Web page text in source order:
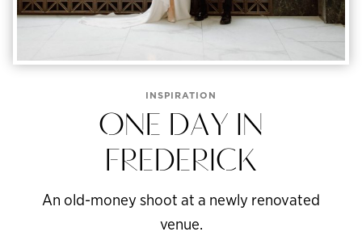
INSPIRATION
ONE DAY IN
FREDERICK
An old-money shoot at a newly renovated
venue.